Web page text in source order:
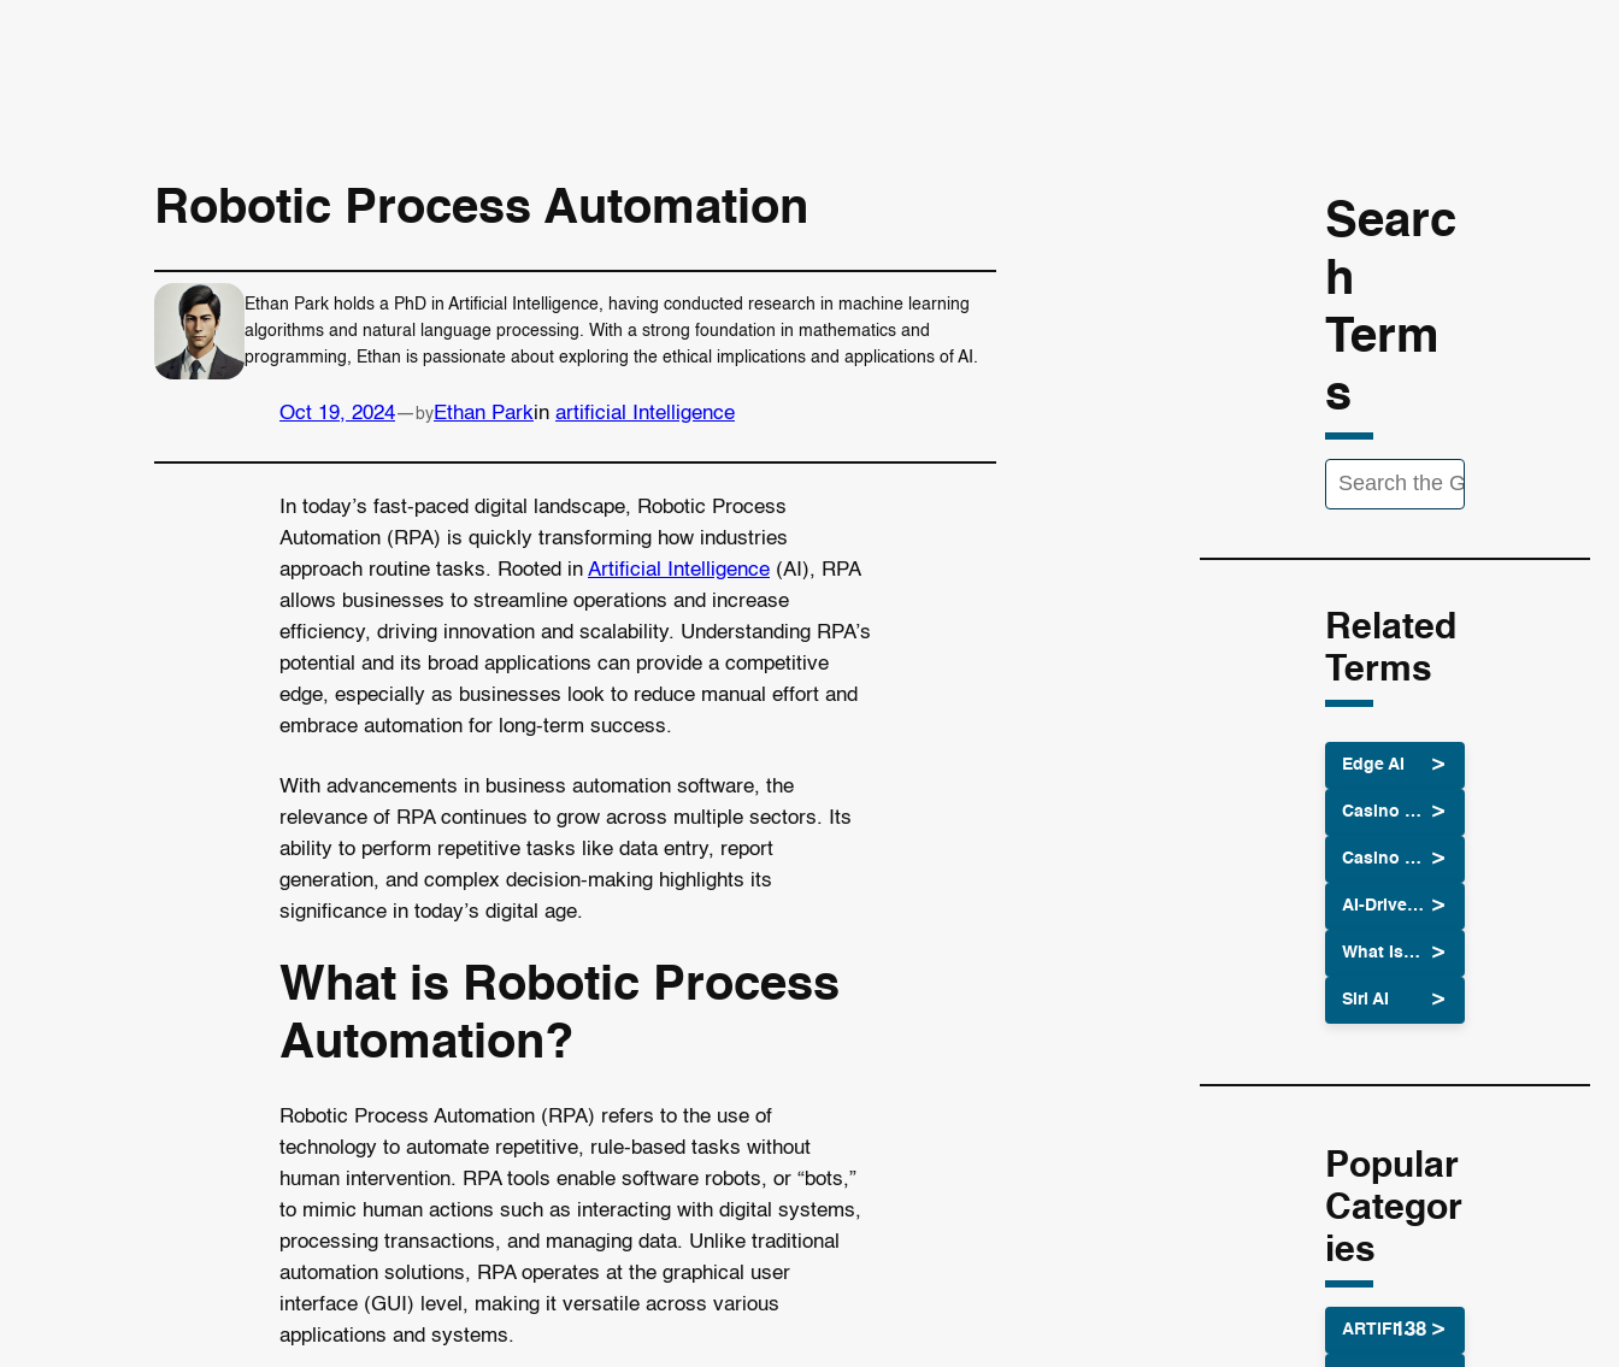
Robotic Process Automation
Ethan Park holds a PhD in Artificial Intelligence, having conducted research in machine learning
algorithms and natural language processing. With a strong foundation in mathematics and
programming, Ethan is passionate about exploring the ethical implications and applications of AI.
Oct 19, 2024— byEthan Parkin artificial Intelligence
In today’s fast-paced digital landscape, Robotic Process
Automation (RPA) is quickly transforming how industries
approach routine tasks. Rooted in Artificial Intelligence (AI), RPA
allows businesses to streamline operations and increase
efficiency, driving innovation and scalability. Understanding RPA’s
potential and its broad applications can provide a competitive
edge, especially as businesses look to reduce manual effort and
embrace automation for long-term success.
With advancements in business automation software, the
relevance of RPA continues to grow across multiple sectors. Its
ability to perform repetitive tasks like data entry, report
generation, and complex decision-making highlights its
significance in today’s digital age.
What is Robotic Process
Automation?
Robotic Process Automation (RPA) refers to the use of
technology to automate repetitive, rule-based tasks without
human intervention. RPA tools enable software robots, or “bots,”
to mimic human actions such as interacting with digital systems,
processing transactions, and managing data. Unlike traditional
automation solutions, RPA operates at the graphical user
interface (GUI) level, making it versatile across various
applications and systems.
Searc
h
Term
s
Related
Terms
Edge AI
Casino Site Slots: Top Experience With Big Wins
Casino Site Intelligent: Powerful AI Guide
AI-Driven Algorithmic Trading
What Is Midjourney: Unlocking Creativity with AI
Siri AI
Popular
Categor
ies
ARTIFICIAL INTELLIGENCE